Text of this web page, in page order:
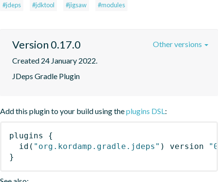
#jdeps #jdktool #jigsaw #modules
Version 0.17.0
Created 24 January 2022.
JDeps Gradle Plugin
Other versions
Add this plugin to your build using theplugins DSL:
plugins
{
id ( "org.kordamp.gradle.jdeps" ) version
}